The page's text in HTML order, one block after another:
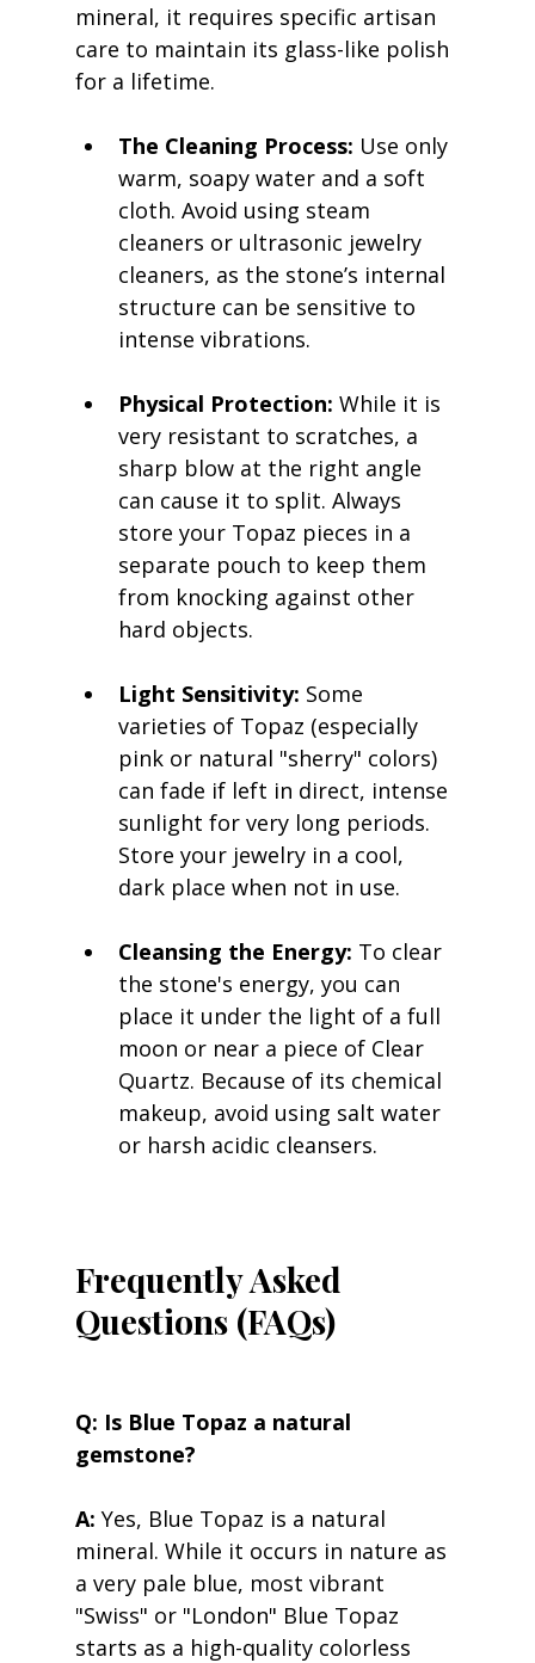
mineral, it requires specific artisan
care to maintain its glass-like polish
for a lifetime.
The Cleaning Process: Use only
warm, soapy water and a soft
cloth. Avoid using steam
cleaners or ultrasonic jewelry
cleaners, as the stone’s internal
structure can be sensitive to
intense vibrations.
Physical Protection: While it is
very resistant to scratches, a
sharp blow at the right angle
can cause it to split. Always
store your Topaz pieces in a
separate pouch to keep them
from knocking against other
hard objects.
Light Sensitivity: Some
varieties of Topaz (especially
pink or natural "sherry" colors)
can fade if left in direct, intense
sunlight for very long periods.
Store your jewelry in a cool,
dark place when not in use.
Cleansing the Energy: To clear
the stone's energy, you can
place it under the light of a full
moon or near a piece of Clear
Quartz. Because of its chemical
makeup, avoid using salt water
or harsh acidic cleansers.
Frequently Asked
Questions (FAQs)
Q: Is Blue Topaz a natural
gemstone?
A: Yes, Blue Topaz is a natural
mineral. While it occurs in nature as
a very pale blue, most vibrant
"Swiss" or "London" Blue Topaz
starts as a high-quality colorless